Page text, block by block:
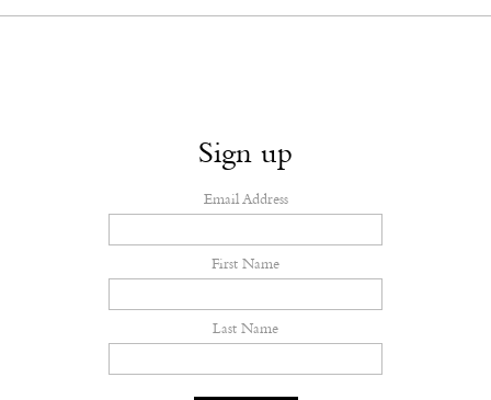
Sign up
Email Address
First Name
Last Name